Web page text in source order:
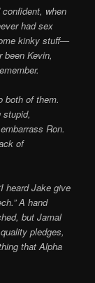
when
had sex
kinky stuff—
Kevin,
both of them.
Ron.
of
heard Jake give
A hand
but Jamal
pledges,
that Alpha